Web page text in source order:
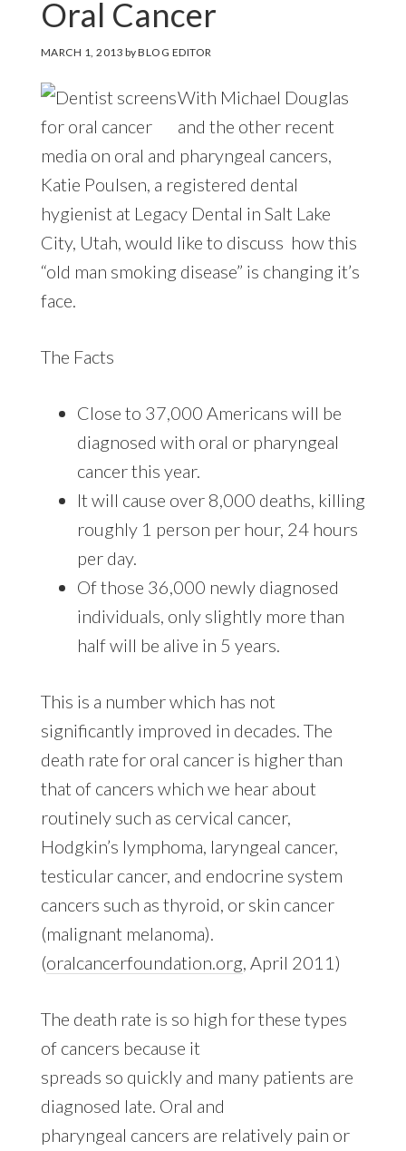
Oral Cancer
MARCH 1, 2013 byBLOG EDITOR
With Michael Douglas
and the other recent
media on oral and pharyngeal cancers,
Katie Poulsen, a registered dental
hygienist at Legacy Dental in Salt Lake
City, Utah, would like to discuss how this
“old man smoking disease” is changing it’s
face.
The Facts
Close to 37,000 Americans will be
diagnosed with oral or pharyngeal
cancer this year.
It will cause over 8,000 deaths, killing
roughly 1 person per hour, 24 hours
per day.
Of those 36,000 newly diagnosed
individuals, only slightly more than
half will be alive in 5 years.
This is a number which has not
significantly improved in decades. The
death rate for oral cancer is higher than
that of cancers which we hear about
routinely such as cervical cancer,
Hodgkin’s lymphoma, laryngeal cancer,
testicular cancer, and endocrine system
cancers such as thyroid, or skin cancer
(malignant melanoma).
(oralcancerfoundation.org, April 2011)
The death rate is so high for these types
of cancers because it
spreads so quickly and many patients are
diagnosed late. Oral and
pharyngeal cancers are relatively pain or